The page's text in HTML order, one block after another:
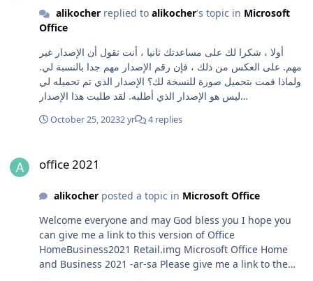
alikocherreplied to alikocher's topic in Microsoft
Office
أولا ، شكرا لك على مساعدتك ثانيا ، أنت تقول أن الإصدار غير
مهم. على العكس من ذلك ، فإن رقم الإصدار مهم جدا بالنسبة لي.
ولماذا قمت بتحميل صورة للنسخة لك؟ الإصدار الذي تم تحميله لي
ليس هو الإصدار الذي أطلبه. لقد طلبت هذا الإصدار
التي قمت بتحميلها لي ولكن غير قادر على تثبيتها استغرق وقتا
October 25, 20232 yr 4 replies
office 2021
alikocherposted a topic in Microsoft Office
Welcome everyone and may God bless you I hope you
can give me a link to this version of Office
HomeBusiness2021 Retail.img Microsoft Office Home
and Business 2021 -ar-sa Please give me a link to the